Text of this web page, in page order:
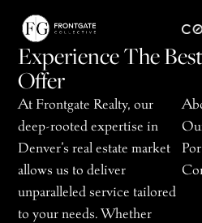
Experience The
Offer
At Frontgate Realty, our
deep-rooted expertise in
Denver’s real estate market
allows us to deliver
unparalleled service tailored
to your needs. Whether